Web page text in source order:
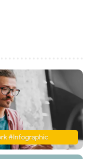
#Infographic